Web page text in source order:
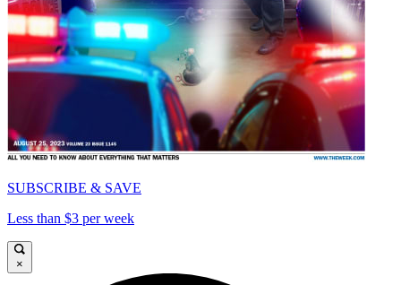
SUBSCRIBE & SAVE
Less than $3 per week
×